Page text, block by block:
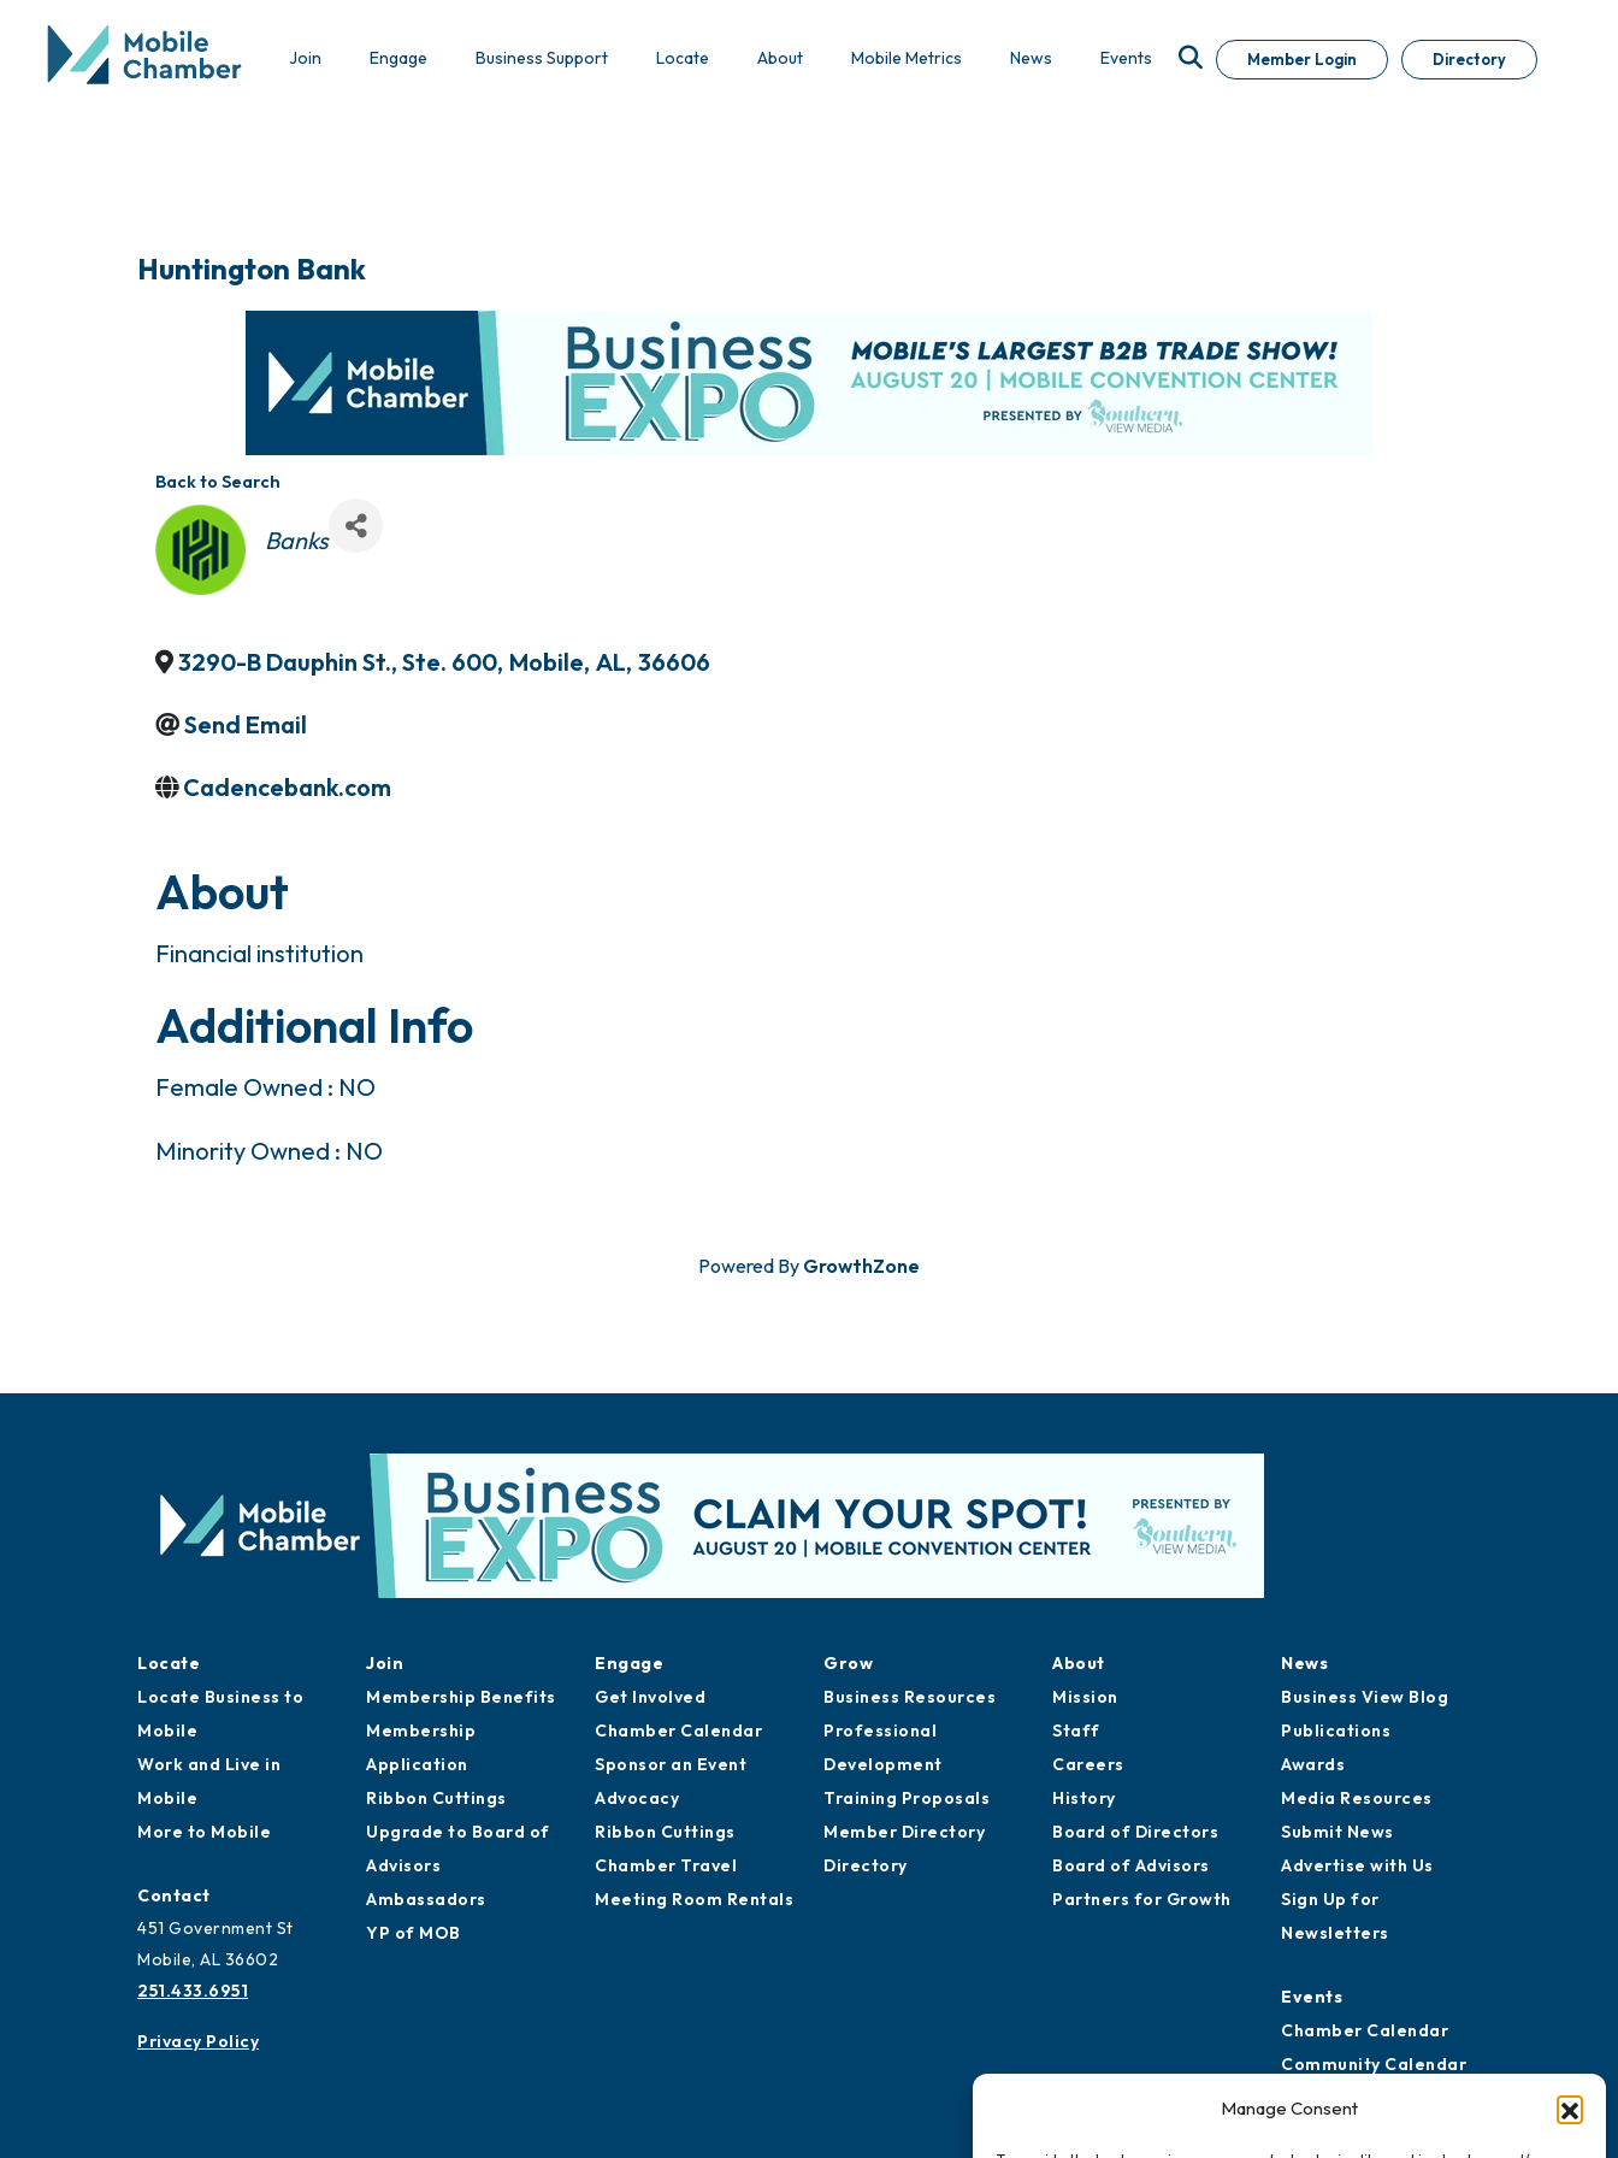
Manage Consent
Join Engage Business Support Locate About Mobile Metrics News Events Member Login Directory
Huntington Bank
Back to Search
Categories
Banks
3290-B Dauphin St., Ste. 600, Mobile, AL, 36606
Send Email
Cadencebank.com
About
Financial institution
Additional Info
Female Owned : NO
Minority Owned : NO
Powered By GrowthZone
Locate
Locate Business to
Mobile
Work and Live in
Mobile
More to Mobile
Contact
451 Government St
Mobile, AL 36602
251.433.6951
Privacy Policy
Join
Membership Benefits
Membership
Application
Ribbon Cuttings
Upgrade to Board of
Advisors
Ambassadors
YP of MOB
Engage
Get Involved
Chamber Calendar
Sponsor an Event
Advocacy
Ribbon Cuttings
Chamber Travel
Meeting Room Rentals
Grow
Business Resources
Professional
Development
Training Proposals
Member Directory
Directory
About
Mission
Staff
Careers
History
Board of Directors
Board of Advisors
Partners for Growth
News
Business View Blog
Publications
Awards
Media Resources
Submit News
Advertise with Us
Sign Up for
Newsletters
Events
Chamber Calendar
Community Calendar
Submit Event